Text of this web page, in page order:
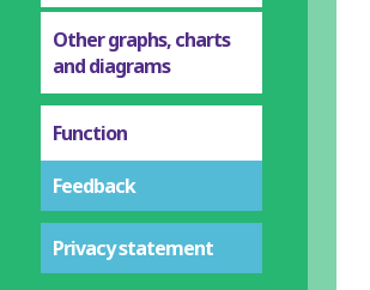
Other graphs, charts
and diagrams
Function
Feedback
Privacy statement